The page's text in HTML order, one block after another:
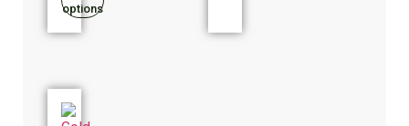
options